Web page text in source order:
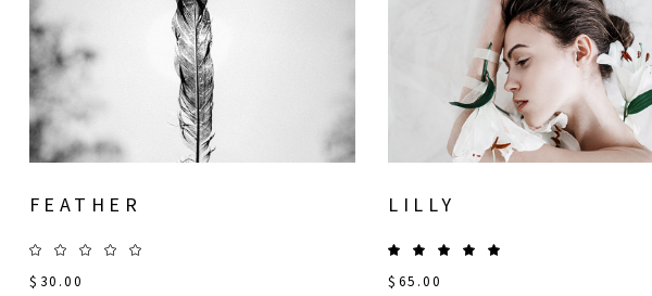
FEATHER
$ 30.00
LILLY
$ 65.00